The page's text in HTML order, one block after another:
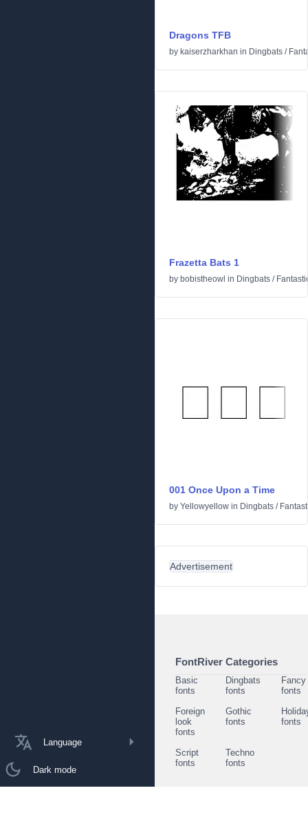
Language
Dark mode
Dragons TFB
by kaiserzharkhan in Dingbats /
Frazetta Bats 1
by bobistheowl in Dingbats /
001 Once Upon a Time
by Yellowyellow in Dingbats /
Advertisement
FontRiver Categories
Basic
fonts
Dingbats
fonts
Fancy
fonts
Foreign
look
fonts
Gothic
fonts
fonts
Script
fonts
Techno
fonts